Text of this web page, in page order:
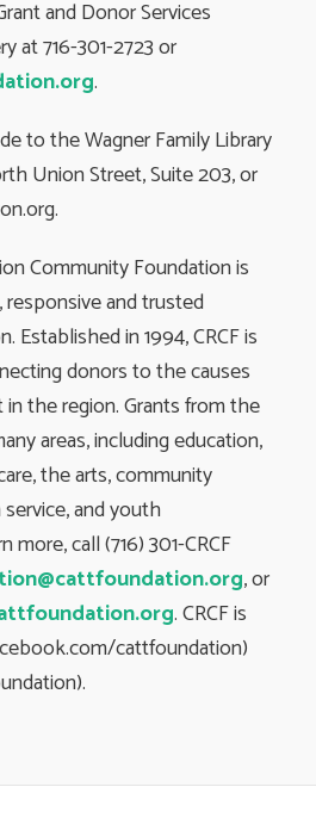
and Donor Services
at 716-301-2723 or
.
to the Wagner Family Library
Union Street, Suite 203, or
Community Foundation is
responsive and trusted
Established in 1994, CRCF is
donors to the causes
the region. Grants from the
areas, including education,
the arts, community
and youth
call (716) 301-CRCF
, or
. CRCF is
cattfoundation)